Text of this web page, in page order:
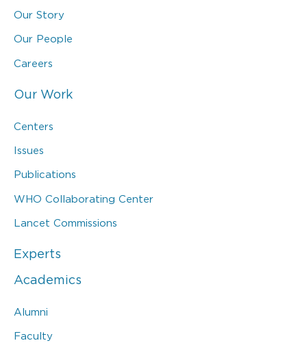
Our Story
Our People
Careers
Our Work
Centers
Issues
Publications
WHO Collaborating Center
Lancet Commissions
Experts
Academics
Alumni
Faculty